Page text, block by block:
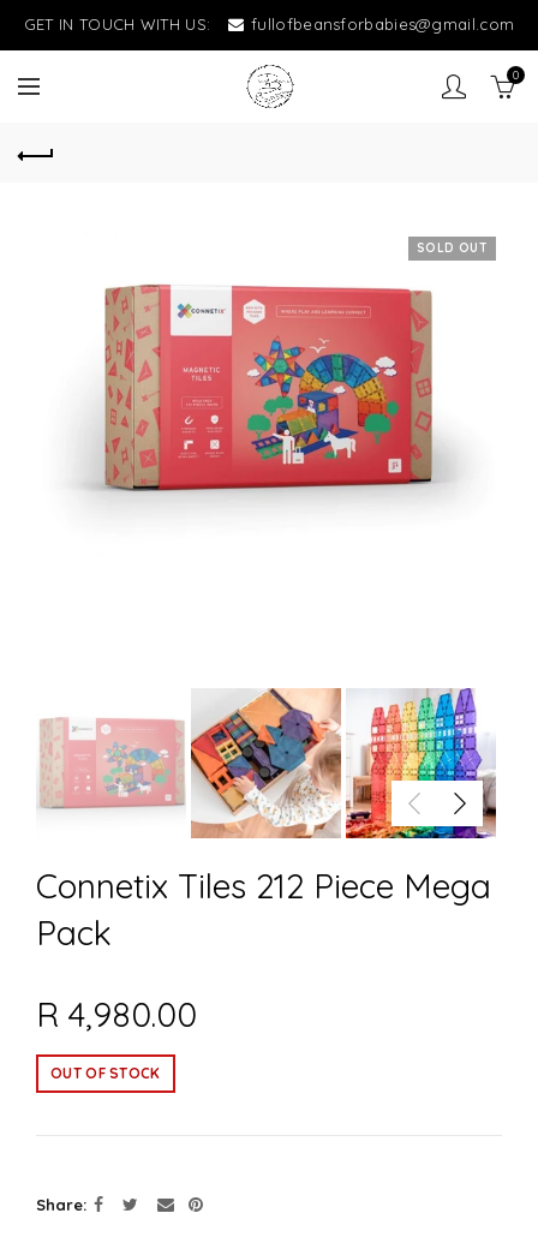
GET IN TOUCH WITH US: fullofbeansforbabies@gmail.com
0
SOLD OUT
Connetix Tiles 212 Piece Mega
Pack
R 4,980.00
OUT OF STOCK
Share